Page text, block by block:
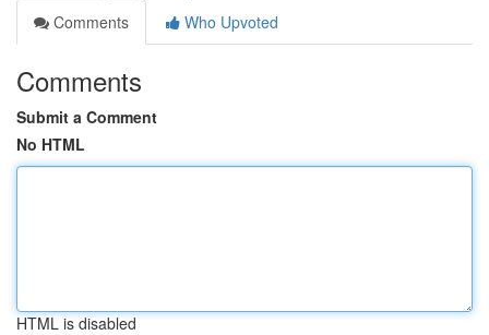
Comments
Who Upvoted
Comments
Submit a Comment
No HTML
HTML is disabled